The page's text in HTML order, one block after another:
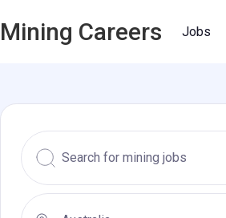
Mining Careers Jobs